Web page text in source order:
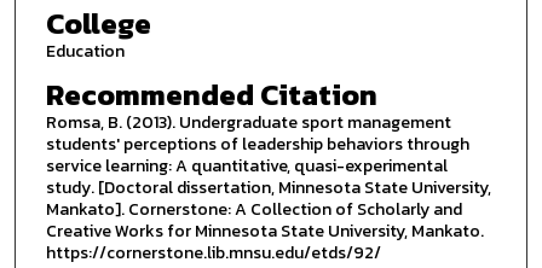
College
Education
Recommended Citation
Romsa, B. (2013). Undergraduate sport management
students' perceptions of leadership behaviors through
service learning: A quantitative, quasi-experimental
study. [Doctoral dissertation, Minnesota State University,
Mankato]. Cornerstone: A Collection of Scholarly and
Creative Works for Minnesota State University, Mankato.
https://cornerstone.lib.mnsu.edu/etds/92/